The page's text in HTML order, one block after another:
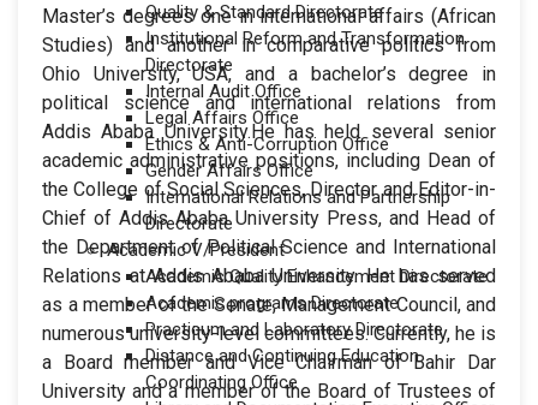
Quality & Standard Directorate
Institutional Reform and Transformation
Directorate
Internal Audit Office
Legal Affairs Office
Ethics & Anti-Corruption Office
Gender Affairs Office
International Relations and Partnership
Directorate
Academic V/President
Academic Quality Enhancement Directorate
Academic programs Directorate
Practicum and Laboratory Directorate
Distance and Continuing Education
Coordinating Office
Master’s degrees one in international affairs (African
Studies) and another in comparative politics from
Ohio University, USA, and a bachelor’s degree in
political science and international relations from
Addis Ababa University.He has held several senior
academic administrative positions, including Dean of
the College of Social Sciences, Director and Editor-in-
Chief of Addis Ababa University Press, and Head of
the Department of Political Science and International
Relations at Addis Ababa University. He has served
as a member of the Senate, Management Council, and
numerous university-level committees. Currently, he is
a Board member and Vice Chairman of Bahir Dar
University and a member of the Board of Trustees of